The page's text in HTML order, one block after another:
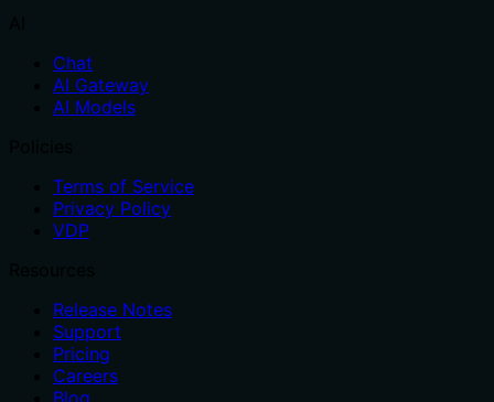
Chat
AI Gateway
AI Models
Terms of Service
Privacy Policy
VDP
Release Notes
Support
Pricing
Careers